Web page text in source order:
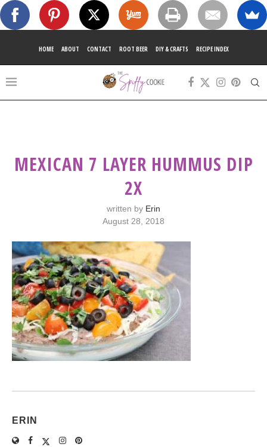
HOME ABOUT CONTACT ROOT BEER DIY & CRAFTS RECIPE INDEX
MEXICAN 7 LAYER HUMMUS DIP
2X
written by Erin
August 28, 2018
ERIN